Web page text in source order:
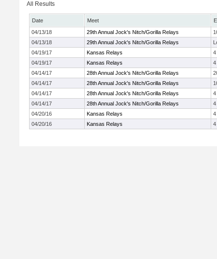
All Results
Date Meet
04/13/18
29th Annual Jock's Nitch/Gorilla Relays
04/13/18
29th Annual Jock's Nitch/Gorilla Relays
04/19/17
Kansas Relays
4
04/19/17
Kansas Relays
4
04/14/17
28th Annual Jock's Nitch/Gorilla Relays
04/14/17
28th Annual Jock's Nitch/Gorilla Relays
04/14/17
28th Annual Jock's Nitch/Gorilla Relays
4
04/14/17
28th Annual Jock's Nitch/Gorilla Relays
4
04/20/16
Kansas Relays
4
04/20/16
Kansas Relays 4